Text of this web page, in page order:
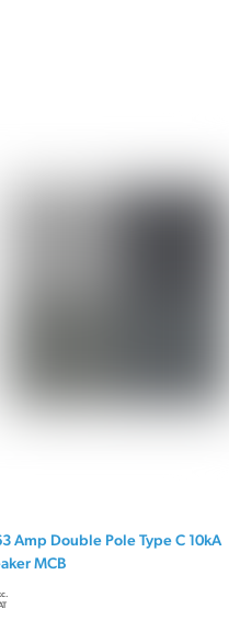
Amp Double Pole Type C 10kA
MCB